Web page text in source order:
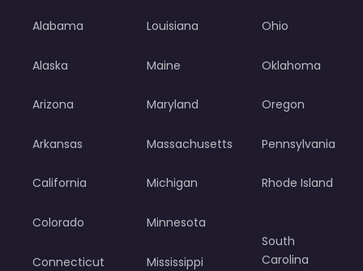
Alabama
Alaska
Arizona
Arkansas
California
Colorado
Connecticut
Louisiana
Maine
Maryland
Massachusetts
Michigan
Minnesota
Mississippi
Ohio
Oklahoma
Oregon
Pennsylvania
Rhode Island
South
Carolina